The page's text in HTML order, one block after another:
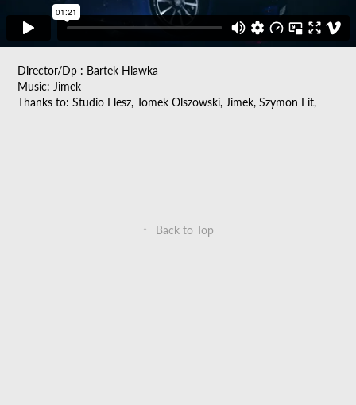
Director/Dp : Bartek Hlawka
Music: Jimek
Thanks to: Studio Flesz, Tomek Olszowski, Jimek, Szymon Fit,
↑ Back to Top